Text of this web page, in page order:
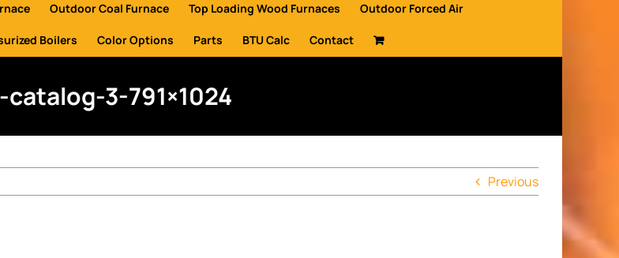
Outdoor Coal Furnace Top Loading Wood Furnaces Outdoor Forced Air
Boilers Color Options Parts BTU Calc Contact
catalog-3-791×1024
Previous